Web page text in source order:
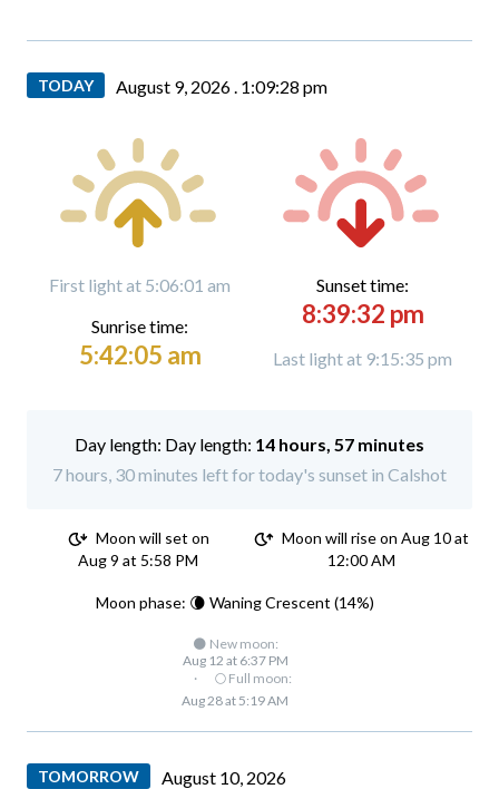
TODAY August 9, 2026 . 1:09:29 pm
First light at 5:06:01 am
Sunrise time:
5:42:05 am
Sunset time:
8:39:32 pm
Last light at 9:15:35 pm
Day length: 14 hours, 57 minutes
7 hours, 30 minutes left for today's sunset in Calshot
Moon will set on
Aug 9 at 5:58 PM
Moon will rise on Aug 10 at
12:00 AM
Moon phase: 🌘 Waning Crescent (14%)
🌑 New moon:
Aug 12 at 6:37 PM
·
🌕 Full moon:
Aug 28 at 5:19 AM
TOMORROW August 10, 2026